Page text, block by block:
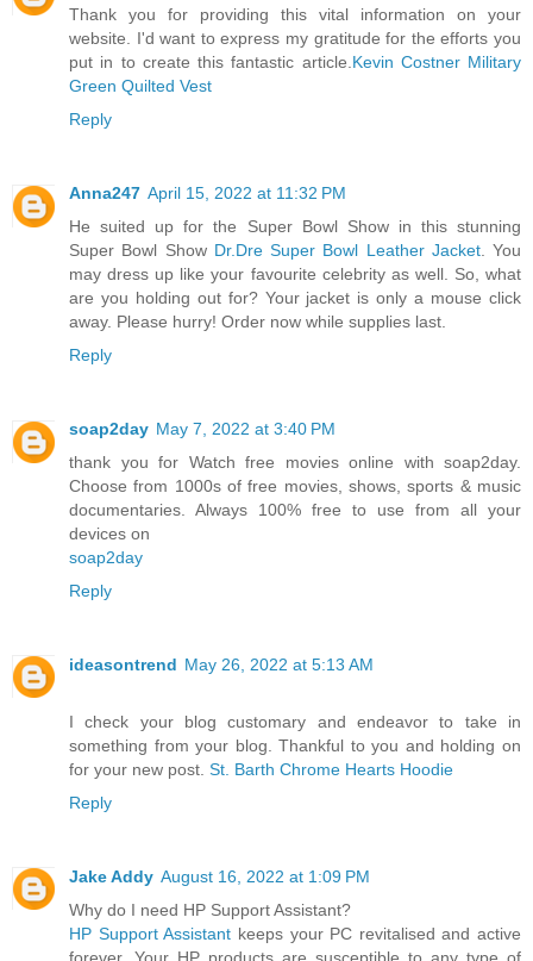
Thank you for providing this vital information on your
website. I'd want to express my gratitude for the efforts you
put in to create this fantastic article. Kevin Costner Military
Green Quilted Vest
Reply
Anna247 April 15, 2022 at 11:32 PM
He suited up for the Super Bowl Show in this stunning
Super Bowl Show Dr.Dre Super Bowl Leather Jacket. You
may dress up like your favourite celebrity as well. So, what
are you holding out for? Your jacket is only a mouse click
away. Please hurry! Order now while supplies last.
Reply
soap2day May 7, 2022 at 3:40 PM
thank you for Watch free movies online with soap2day.
Choose from 1000s of free movies, shows, sports & music
documentaries. Always 100% free to use from all your
devices on
soap2day
Reply
ideasontrend May 26, 2022 at 5:13 AM
I check your blog customary and endeavor to take in
something from your blog. Thankful to you and holding on
for your new post. St. Barth Chrome Hearts Hoodie
Reply
Jake Addy August 16, 2022 at 1:09 PM
Why do I need HP Support Assistant?
HP Support Assistant keeps your PC revitalised and active
forever. Your HP products are susceptible to any type of